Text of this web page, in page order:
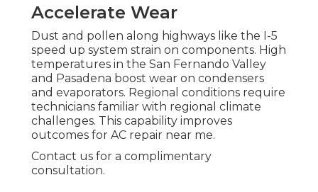
Accelerate Wear
Dust and pollen along highways like the I-5
speed up system strain on components. High
temperatures in the San Fernando Valley
and Pasadena boost wear on condensers
and evaporators. Regional conditions require
technicians familiar with regional climate
challenges. This capability improves
outcomes for AC repair near me.
Contact us for a complimentary
consultation.